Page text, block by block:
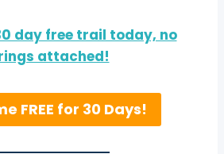
day free trail today, no
attached!
FREE for 30 Days!